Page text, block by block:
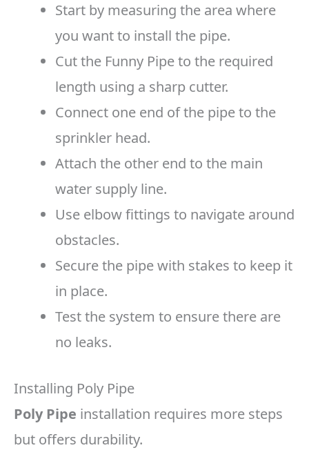
Start by measuring the area where
you want to install the pipe.
Cut the Funny Pipe to the required
length using a sharp cutter.
Connect one end of the pipe to the
sprinkler head.
Attach the other end to the main
water supply line.
Use elbow fittings to navigate around
obstacles.
Secure the pipe with stakes to keep it
in place.
Test the system to ensure there are
no leaks.
Installing Poly Pipe
Poly Pipe installation requires more steps
but offers durability.